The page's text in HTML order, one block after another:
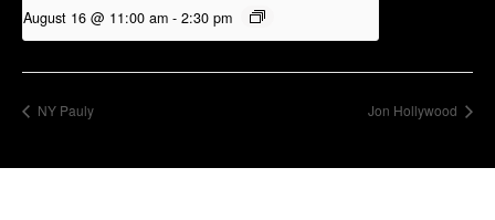
August 16 @ 11:00 am - 2:30 pm
NY Pauly Jon Hollywood